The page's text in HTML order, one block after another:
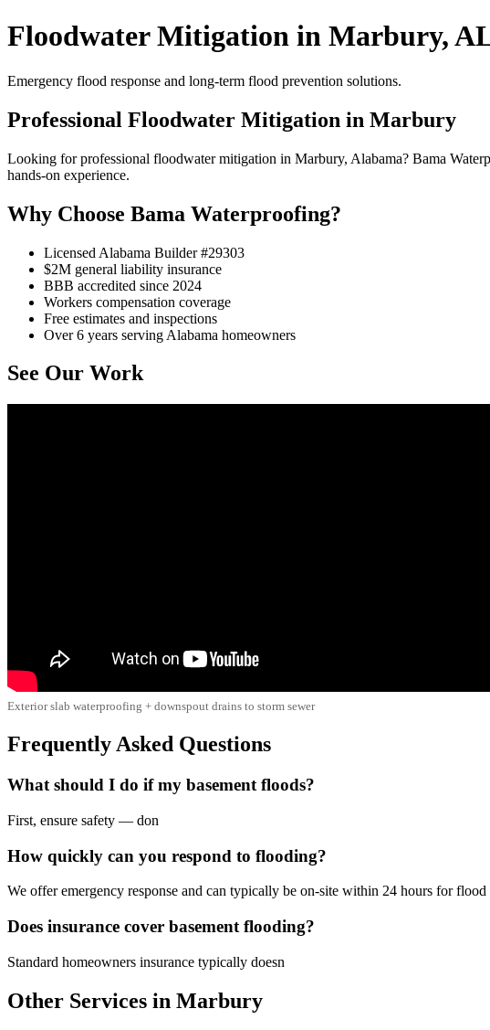
Floodwater Mitigation in Marbury,
Emergency flood response and long-term flood prevention solutions.
Professional Floodwater Mitigation in Marbury
Looking for professional floodwater mitigation in Marbury, Alabama? Bama
hands-on experience.
Why Choose Bama Waterproofing?
Licensed Alabama Builder #29303
$2M general liability insurance
BBB accredited since 2024
Workers compensation coverage
Free estimates and inspections
Over 6 years serving Alabama homeowners
See Our Work
Exterior slab waterproofing + downspout drains to storm sewer
Frequently Asked Questions
What should I do if my basement floods?
First, ensure safety — don
How quickly can you respond to flooding?
We offer emergency response and can typically be on-site within 24 hours for
Does insurance cover basement flooding?
Standard homeowners insurance typically doesn
Other Services in Marbury